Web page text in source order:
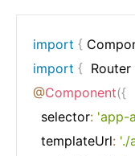
import {
import {
  Router
@Component({
  selector
: 'app-
  templateUrl
: './